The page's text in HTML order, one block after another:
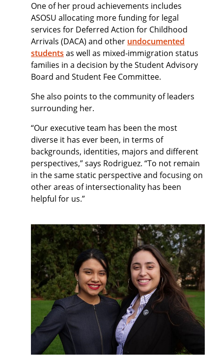
One of her proud achievements includes
ASOSU allocating more funding for legal
services for Deferred Action for Childhood
Arrivals (DACA) and other undocumented
students as well as mixed-immigration status
families in a decision by the Student Advisory
Board and Student Fee Committee.
She also points to the community of leaders
surrounding her.
“Our executive team has been the most
diverse it has ever been, in terms of
backgrounds, identities, majors and different
perspectives,” says Rodriguez. “To not remain
in the same static perspective and focusing on
other areas of intersectionality has been
helpful for us.”